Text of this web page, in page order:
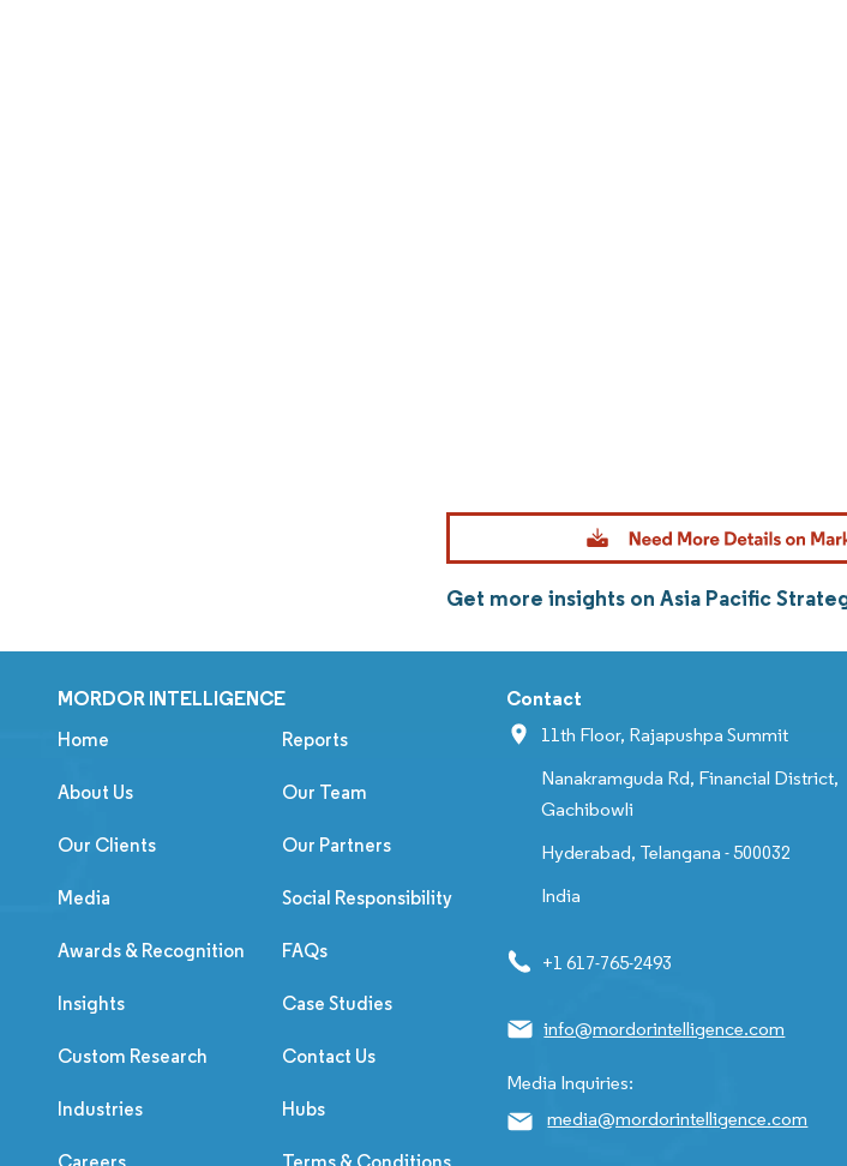
Get more insights on Asia Pacific
MORDOR INTELLIGENCE
Home Reports
About Us Our Team
Our Clients Our Partners
Media Social Responsibility
Awards & Recognition FAQs
Insights Case Studies
Custom Research Contact Us
Industries Hubs
Contact
11th Floor, Rajapushpa Summit
Nanakramguda Rd, Financial District,
Gachibowli
Hyderabad, Telangana - 500032
India
+1 617-765-2493
info@mordorintelligence.com
Media Inquiries:
media@mordorintelligence.com